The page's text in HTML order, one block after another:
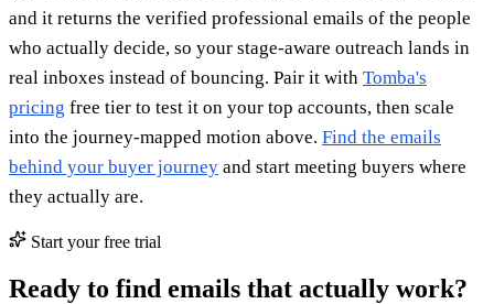
and it returns the verified professional emails of the people
who actually decide, so your stage-aware outreach lands in
real inboxes instead of bouncing. Pair it with Tomba's
pricing free tier to test it on your top accounts, then scale
into the journey-mapped motion above. Find the emails
behind your buyer journey and start meeting buyers where
they actually are.
Start your free trial
Ready to find emails that actually work?